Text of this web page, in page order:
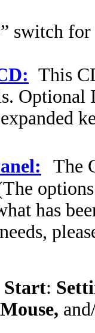
switch for
This
The
has
Start: